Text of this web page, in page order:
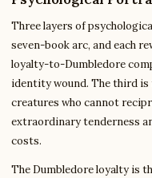
Three layers of
seven-book arc, and each
loyalty-to-Dumbledore
identity wound. The third
creatures who cannot
extraordinary tenderness
costs.
The Dumbledore loyalty is